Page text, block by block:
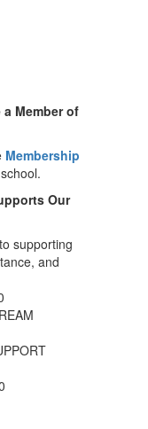
Member of
Membership
Our
supporting
and